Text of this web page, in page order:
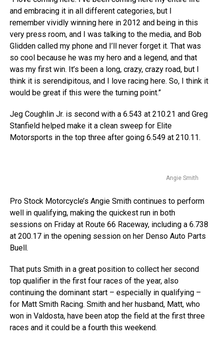
and embracing it in all different categories, but I
remember vividly winning here in 2012 and being in this
very press room, and I was talking to the media, and Bob
Glidden called my phone and I’ll never forget it. That was
so cool because he was my hero and a legend, and that
was my first win. It’s been a long, crazy, crazy road, but I
think it is serendipitous, and I love racing here. So, I think it
would be great if this were the turning point.”
Jeg Coughlin Jr. is second with a 6.543 at 210.21 and Greg
Stanfield helped make it a clean sweep for Elite
Motorsports in the top three after going 6.549 at 210.11.
Angie Smith
Pro Stock Motorcycle’s Angie Smith continues to perform
well in qualifying, making the quickest run in both
sessions on Friday at Route 66 Raceway, including a 6.738
at 200.17 in the opening session on her Denso Auto Parts
Buell.
That puts Smith in a great position to collect her second
top qualifier in the first four races of the year, also
continuing the dominant start – especially in qualifying –
for Matt Smith Racing. Smith and her husband, Matt, who
won in Valdosta, have been atop the field at the first three
races and it could be a fourth this weekend.